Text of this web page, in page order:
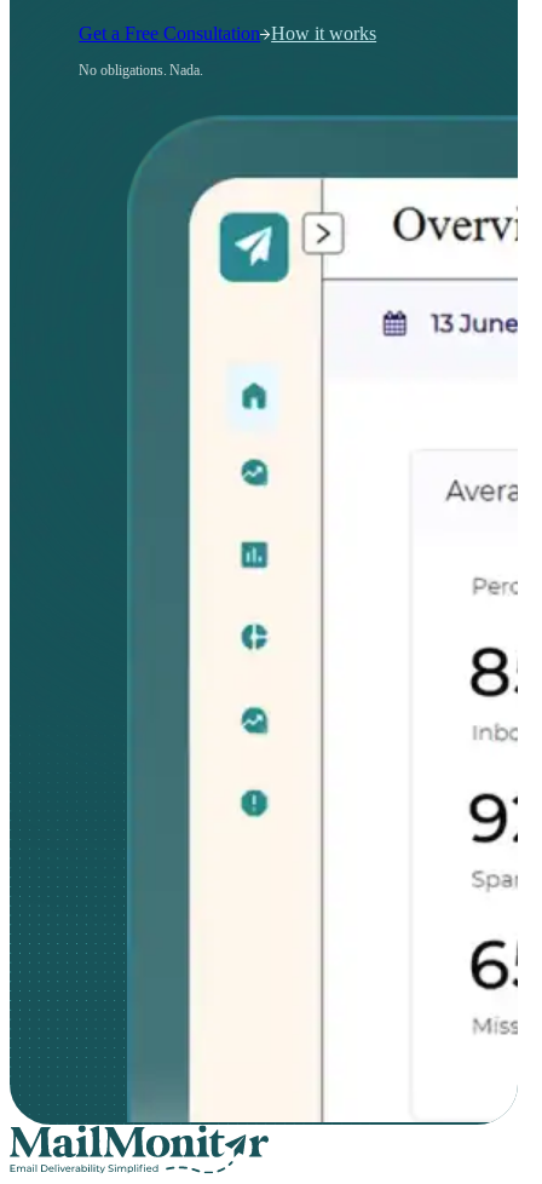
Get a Free Consultation How it works
No obligations. Nada.